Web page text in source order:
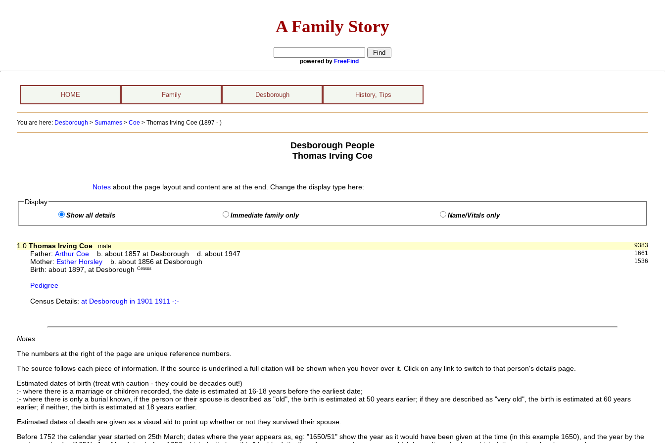
A Family Story
powered by FreeFind
HOME Family Desborough History, Tips
You are here: Desborough > Surnames> Coe > Thomas Irving Coe (1897 - )
Desborough People
Thomas Irving Coe
Notesabout the page layout and content are at the end. Change the display type here:
Display
Show all details Immediate family only Name/Vitals only
9383
1.0 Thomas Irving Coe
male
1661
Father:Arthur Coe b. about 1857 at Desborough d. about 1947
1536
Mother: Esther Horsley b. about 1856 at Desborough
Birth: about 1897, at Desborough Census
Pedigree
Census Details:at Desborough in 1901 1911 -:-
Notes
The numbers at the right of the page are unique reference numbers.
The source follows each piece of information. If the source is underlined a full citation will be shown when you hover over it. Click on any link to switch to that person's details page.
Estimated dates of birth (treat with caution - they could be decades out!)
:- where there is a marriage or children recorded, the date is estimated at 16-18 years before the earliest date;
:- where there is only a burial known, if the person or their spouse is described as "old", the birth is estimated at 50 years earlier; if they are described as "very old", the birth is estimated at 60 years
earlier; if neither, the birth is estimated at 18 years earlier.
Estimated dates of death are given as a visual aid to point up whether or not they survived their spouse.
Before 1752 the calendar year started on 25th March; dates where the year appears as, eg: "1650/51" show the year as it would have been given at the time (in this example 1650), and the year by the